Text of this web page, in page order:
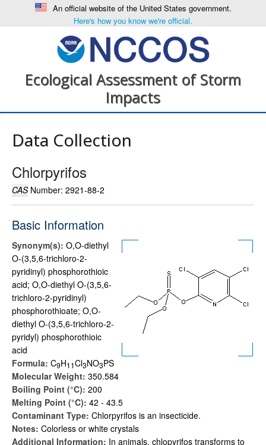
An official website of the United States government.
Here's how you know we're official.
Ecological Assessment of Storm
Impacts
Data Collection
Chlorpyrifos
CASNumber: 2921-88-2
Basic Information
Synonym(s): O,O-diethyl
O-(3,5,6-trichloro-2-
pyridinyl) phosphorothioic
acid; O,O-diethyl O-(3,5,6-
trichloro-2-pyridinyl)
phosphorothioate; O,O-
diethyl O-(3,5,6-trichloro-2-
pyridyl) phosphorothioic
acid
Formula: C9H11Cl3NO3PS
Molecular Weight: 350.584
Boiling Point (°C): 200
Melting Point (°C): 42 - 43.5
Contaminant Type: Chlorpyrifos is an insecticide.
Notes: Colorless or white crystals
Additional Information: In animals, chlopyrifos transforms to